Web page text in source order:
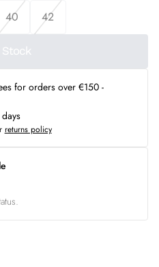
40 42
for orders over €150 -
returns policy